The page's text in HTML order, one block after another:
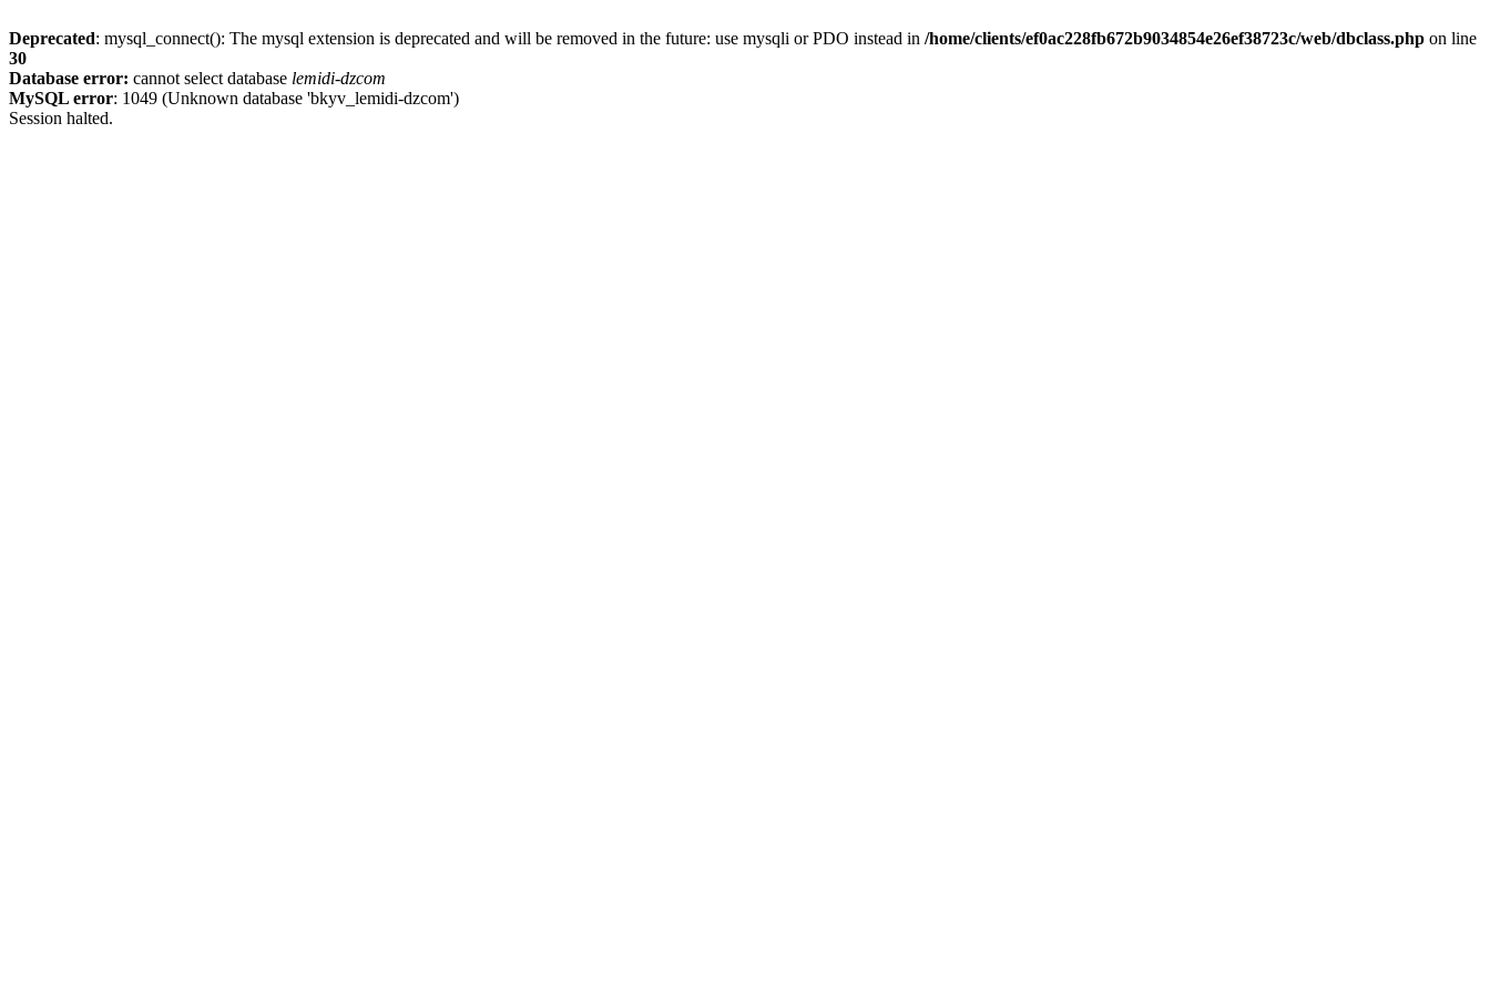
Deprecated: mysql_connect(): The mysql extension is deprecated and will be removed in the future: use mysqli or PDO instead in /home/clients/ef0ac228fb672b9034854e26ef38723c/web/dbclass.php on line
30
Database error: cannot select database lemidi-dzcom
MySQL error: 1049 (Unknown database 'bkyv_lemidi-dzcom')
Session halted.